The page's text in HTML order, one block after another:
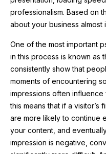
professionalism. Based on
about your business almost
One of the most important
in this process is known as
consistently show that
moments of encountering
impressions often influence
this means that if a visitor’s
are more likely to continue
your content, and
impression is negative,